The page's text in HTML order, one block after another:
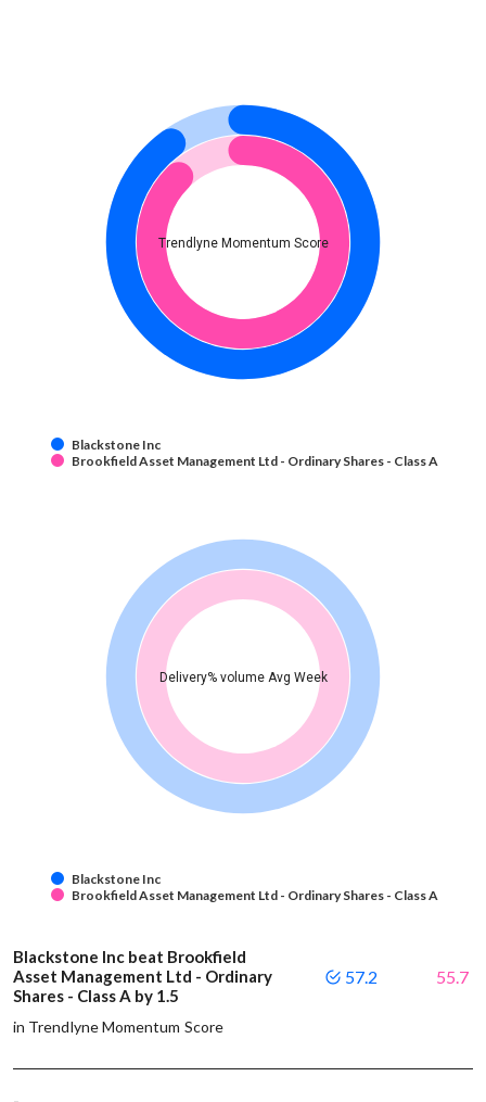
Trendlyne Momentum Score
Blackstone Inc
Brookfield Asset Management Ltd - Ordinary Shares - Class A
Delivery% volume Avg Week
Blackstone Inc
Brookfield Asset Management Ltd - Ordinary Shares - Class A
Blackstone Inc beat Brookfield
Asset Management Ltd - Ordinary
Shares - Class A by 1.5
in Trendlyne Momentum Score
57.2 55.7